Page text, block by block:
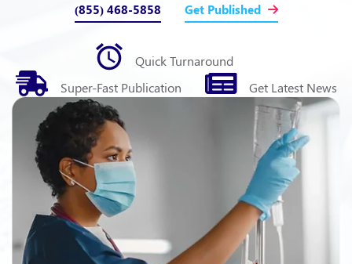
(855) 468-5858 Get Published
QuickTurnaround
Super-Fast Publication Get Latest News